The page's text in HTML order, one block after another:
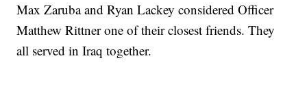
Max Zaruba and Ryan Lackey considered Officer
Matthew Rittner one of their closest friends. They
all served in Iraq together.